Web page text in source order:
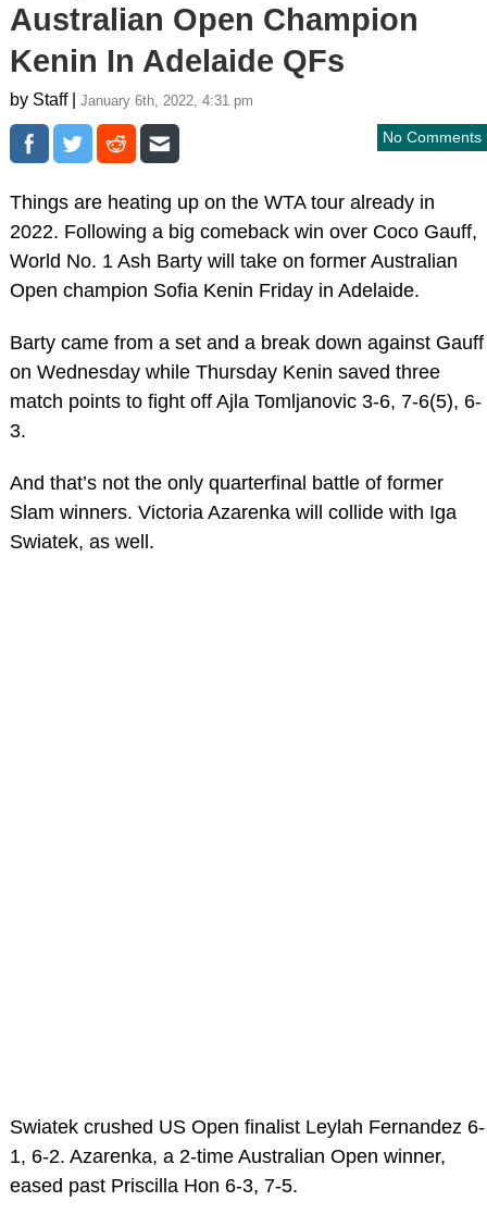
Australian Open Champion
Kenin In Adelaide QFs
by Staff | January 6th, 2022, 4:31 pm
No Comments
Things are heating up on the WTA tour already in
2022. Following a big comeback win over Coco Gauff,
World No. 1 Ash Barty will take on former Australian
Open champion Sofia Kenin Friday in Adelaide.
Barty came from a set and a break down against Gauff
on Wednesday while Thursday Kenin saved three
match points to fight off Ajla Tomljanovic 3-6, 7-6(5), 6-
3.
And that’s not the only quarterfinal battle of former
Slam winners. Victoria Azarenka will collide with Iga
Swiatek, as well.
Swiatek crushed US Open finalist Leylah Fernandez 6-
1, 6-2. Azarenka, a 2-time Australian Open winner,
eased past Priscilla Hon 6-3, 7-5.